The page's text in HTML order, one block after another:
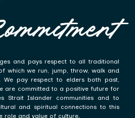
and pays respect to all traditional
which we run, jump, throw, walk and
We pay respect to elders both past,
are committed to a positive future for
Strait Islander communities and to
and spiritual connections to this
role and value of culture.